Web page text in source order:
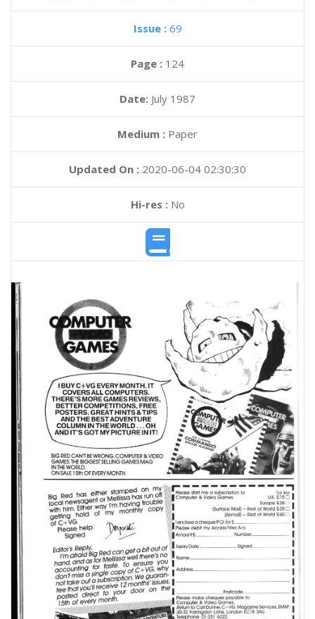
Issue : 69
Page : 124
Date: July 1987
Medium : Paper
Updated On : 2020-06-04 02:30:30
Hi-res :No